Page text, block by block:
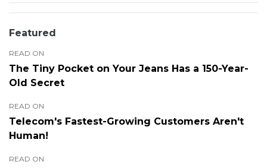
Featured
READ ON
The Tiny Pocket on Your Jeans Has a 150-Year-
Old Secret
READ ON
Telecom's Fastest-Growing Customers Aren't
Human!
READ ON